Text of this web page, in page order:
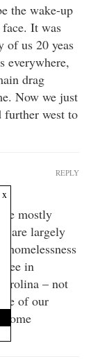
the wake-up
It was
of us 20 yeas
everywhere,
drag
Now we just
further west to
mostly
are largely
homelessness
see in
– not
of our
some
REPLY
x